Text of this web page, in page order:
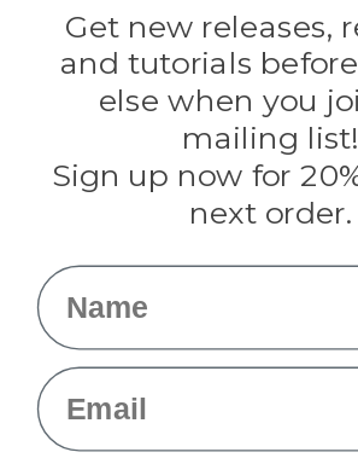
Evandale
Knottology
Rothco
Tulip
Info
Get new releases,
and tutorials
else when you
mailing list!
Sign up now for
next order.
Name
Email